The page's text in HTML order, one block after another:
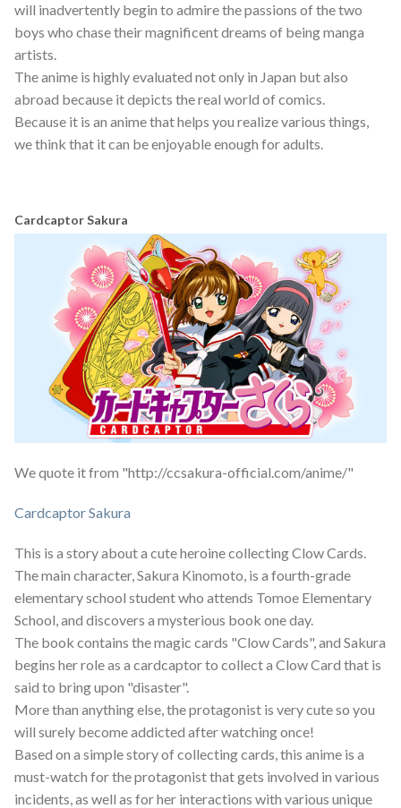
will inadvertently begin to admire the passions of the two
boys who chase their magnificent dreams of being manga
artists.
The anime is highly evaluated not only in Japan but also
abroad because it depicts the real world of comics.
Because it is an anime that helps you realize various things,
we think that it can be enjoyable enough for adults.
Cardcaptor Sakura
We quote it from "http://ccsakura-official.com/anime/"
Cardcaptor Sakura
This is a story about a cute heroine collecting Clow Cards.
The main character, Sakura Kinomoto, is a fourth-grade
elementary school student who attends Tomoe Elementary
School, and discovers a mysterious book one day.
The book contains the magic cards "Clow Cards", and Sakura
begins her role as a cardcaptor to collect a Clow Card that is
said to bring upon "disaster".
More than anything else, the protagonist is very cute so you
will surely become addicted after watching once!
Based on a simple story of collecting cards, this anime is a
must-watch for the protagonist that gets involved in various
incidents, as well as for her interactions with various unique